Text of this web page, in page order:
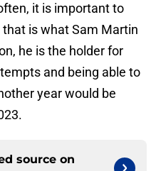
it is important to
is what Sam Martin
he is the holder for
and being able to
year would be
source on